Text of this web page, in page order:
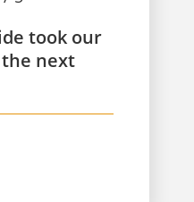
took our
next